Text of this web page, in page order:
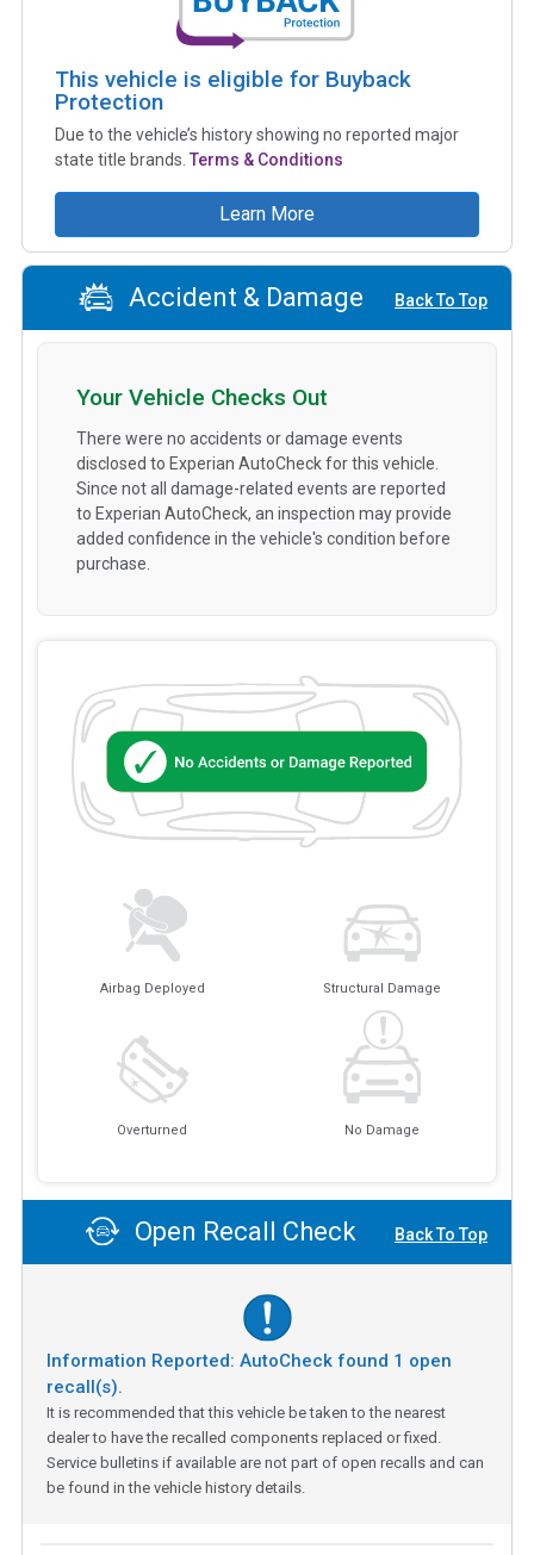
This vehicle is eligible for Buyback
Protection
Due to the vehicle’s history showing no reported major
state title brands. Terms & Conditions
Learn More
Accident & Damage Back To Top
Airbag Deployed Structural Damage
Overturned No Damage
Your Vehicle Checks Out
There were no accidents or damage events
disclosed to Experian AutoCheck for this vehicle.
Since not all damage-related events are reported
to Experian AutoCheck, an inspection may provide
added confidence in the vehicle's condition before
purchase.
Open Recall Check Back To Top
Information Reported: AutoCheck found 1 open
recall(s).
It is recommended that this vehicle be taken to the nearest
dealer to have the recalled components replaced or fixed.
Service bulletins if available are not part of open recalls and can
be found in the vehicle history details.